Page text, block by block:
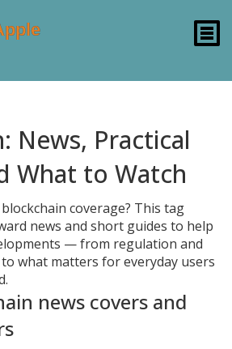
News, Practical
What to Watch
coverage? This tag
news and short guides to help
— from regulation and
what matters for everyday users
news covers and